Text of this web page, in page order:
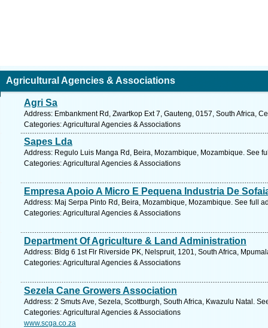
Agricultural Agencies & Associations
Agri Sa
Address: Embankment Rd, Zwartkop Ext 7, Gauteng, 0157, South Africa,
Categories: Agricultural Agencies & Associations
Sapes Lda
Address: Regulo Luis Manga Rd, Beira, Mozambique, Mozambique. See
Categories: Agricultural Agencies & Associations
Empresa Apoio A Micro E Pequena Industria De
Address: Maj Serpa Pinto Rd, Beira, Mozambique, Mozambique. See full
Categories: Agricultural Agencies & Associations
Department Of Agriculture & Land Administration
Address: Bldg 6 1st Flr Riverside PK, Nelspruit, 1201, South Africa,
Categories: Agricultural Agencies & Associations
Sezela Cane Growers Association
Address: 2 Smuts Ave, Sezela, Scottburgh, South Africa, Kwazulu Natal.
Categories: Agricultural Agencies & Associations
www.scga.co.za